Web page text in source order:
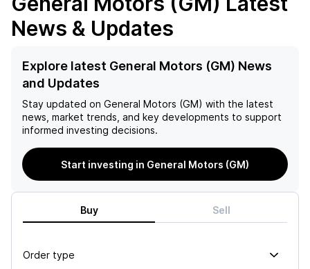
News & Updates
Explore latest General Motors (GM) News
and Updates
Stay updated on General Motors (GM) with the latest
news, market trends, and key developments to support
informed investing decisions.
Start investing in General Motors (GM)
Buy Sell
Order type